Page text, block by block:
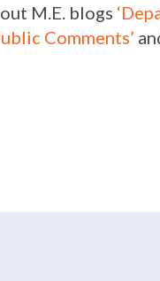
M.E. blogs ‘
Comments’